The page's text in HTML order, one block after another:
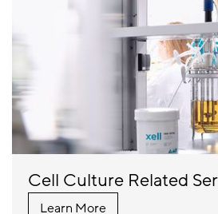
Cell Culture Related
Learn More